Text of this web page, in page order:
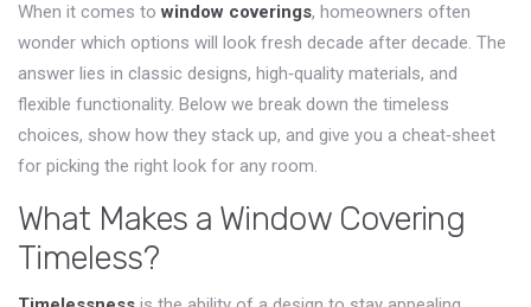
When it comes towindow coverings, homeowners often
wonder which options will look fresh decade after decade. The
answer lies in classic designs, high‑quality materials, and
flexible functionality. Below we break down the timeless
choices, show how they stack up, and give you a cheat‑sheet
for picking the right look for any room.
What Makes a Window Covering
Timeless?